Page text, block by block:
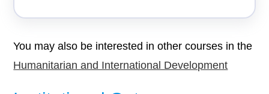
You may also be interested in other courses in the
Humanitarian and International Development